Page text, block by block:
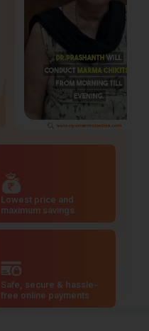
Lowest price and
maximum savings
Safe, secure & hassle-
free online payments